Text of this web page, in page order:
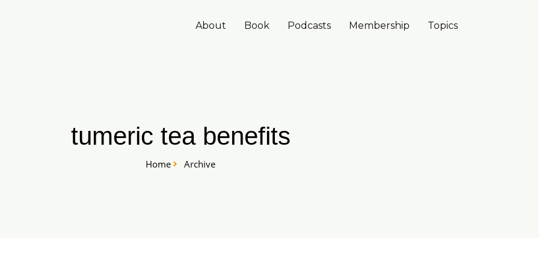
About Book Podcasts Membership Topics
tumeric tea benefits
Home Archive